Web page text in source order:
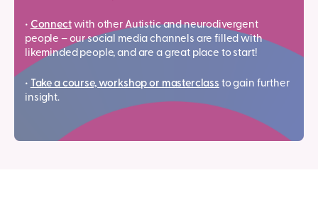
• Connectwith other Autistic and neurodivergent
people – our social media channels are filled with
likeminded people, and are a great place to start!
• Take a course, workshop or masterclass to gain further
insight.